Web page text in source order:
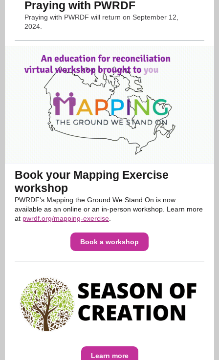
Praying with PWRDF
Praying with PWRDF will return on September 12,
2024.
Book your Mapping Exercise
workshop
PWRDF's Mapping the Ground We Stand On is now
available as an online or an in-person workshop. Learn more
at pwrdf.org/mapping-exercise
Book a workshop
Learn more